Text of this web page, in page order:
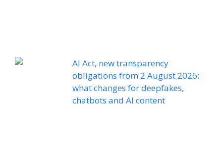
AI Act, new transparency
obligations from 2 August 2026:
what changes for deepfakes,
chatbots and AI content